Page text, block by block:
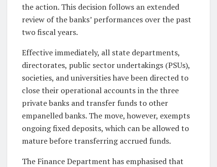
the action. This decision follows an extended
review of the banks’ performances over the past
two fiscal years.
Effective immediately, all state departments,
directorates, public sector undertakings (PSUs),
societies, and universities have been directed to
close their operational accounts in the three
private banks and transfer funds to other
empanelled banks. The move, however, exempts
ongoing fixed deposits, which can be allowed to
mature before transferring accrued funds.
The Finance Department has emphasised that